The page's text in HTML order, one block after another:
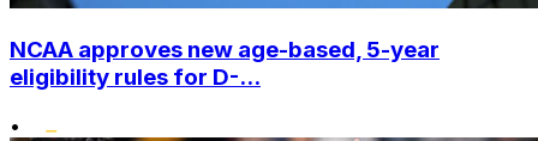
NCAA approves new age-based, 5-year
eligibility rules for D-...
•